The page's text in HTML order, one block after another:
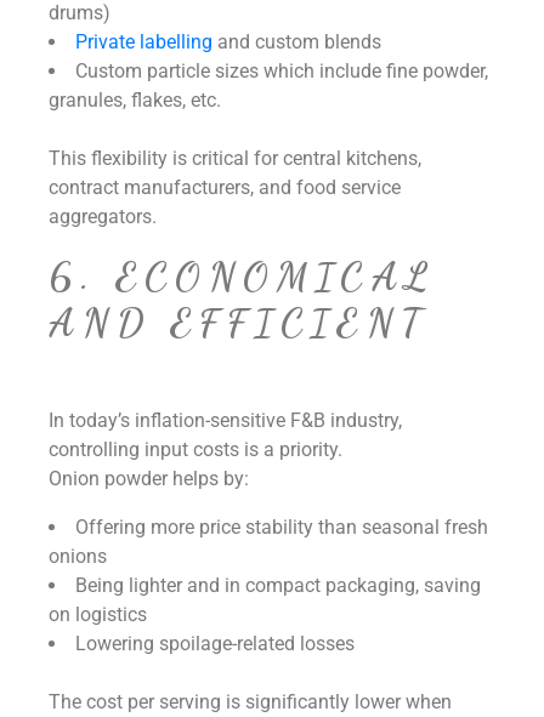
drums)
Private labelling and custom blends
Custom particle sizes which include fine powder,
granules, flakes, etc.
This flexibility is critical for central kitchens,
contract manufacturers, and food service
aggregators.
6. ECONOMICAL
AND EFFICIENT
In today’s inflation-sensitive F&B industry,
controlling input costs is a priority.
Onion powder helps by:
Offering more price stability than seasonal fresh
onions
Being lighter and in compact packaging, saving
on logistics
Lowering spoilage-related losses
The cost per serving is significantly lower when